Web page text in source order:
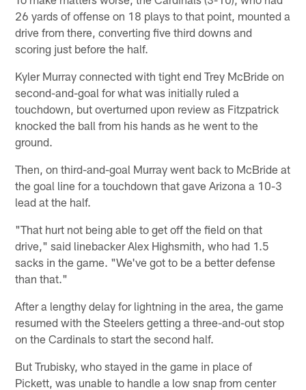
26 yards of offense on 18 plays to that point, mounted a
drive from there, converting five third downs and
scoring just before the half.
Kyler Murray connected with tight end Trey McBride on
second-and-goal for what was initially ruled a
touchdown, but overturned upon review as Fitzpatrick
knocked the ball from his hands as he went to the
ground.
Then, on third-and-goal Murray went back to McBride at
the goal line for a touchdown that gave Arizona a 10-3
lead at the half.
"That hurt not being able to get off the field on that
drive," said linebacker Alex Highsmith, who had 1.5
sacks in the game. "We've got to be a better defense
than that."
After a lengthy delay for lightning in the area, the game
resumed with the Steelers getting a three-and-out stop
on the Cardinals to start the second half.
But Trubisky, who stayed in the game in place of
Pickett, was unable to handle a low snap from center